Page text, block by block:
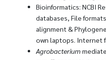
Bioinformatics: NCBI
databases, File
alignment &
own laptops. Internet
Agrobacterium